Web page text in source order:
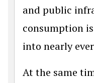
and public
consumption
into nearly
At the same